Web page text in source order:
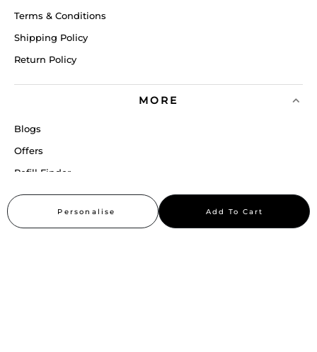
Personalise Add To Cart
Terms & Conditions
Shipping Policy
Return Policy
MORE
Blogs
Offers
Refill Finder
Careers